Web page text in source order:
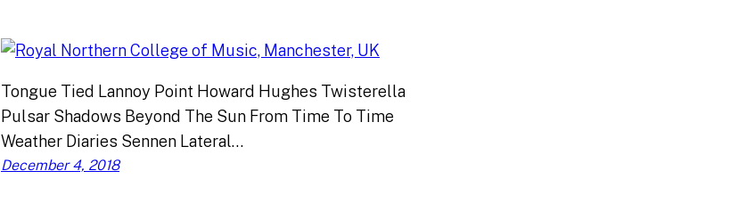
Tongue Tied Lannoy Point Howard Hughes Twisterella
Pulsar Shadows Beyond The Sun From Time To Time
Weather Diaries Sennen Lateral…
December 4, 2018